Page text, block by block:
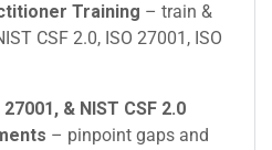
Training – train &
CSF 2.0, ISO 27001, ISO
& NIST CSF 2.0
– pinpoint gaps and